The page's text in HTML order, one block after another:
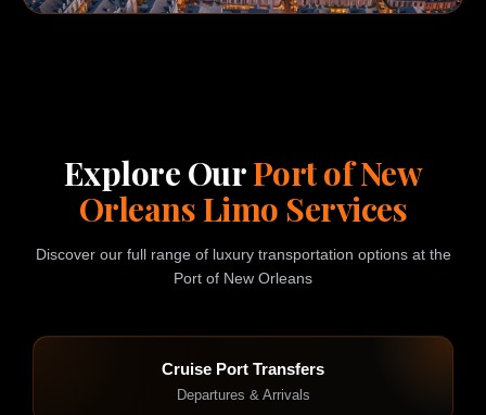
Explore OurPort of New
Orleans Limo Services
Discover our full range of luxury transportation options at the
Port of New Orleans
Cruise Port Transfers
Departures & Arrivals